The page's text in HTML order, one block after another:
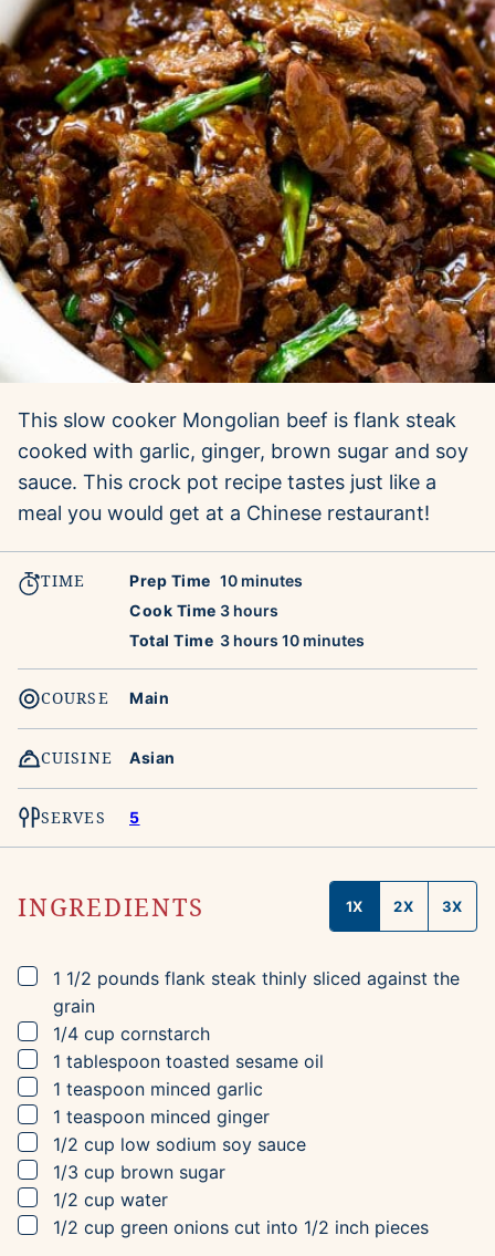
This slow cooker Mongolian beef is flank steak
cooked with garlic, ginger, brown sugar and soy
sauce. This crock pot recipe tastes just like a
meal you would get at a Chinese restaurant!
TIME Prep Time 10minutes
minutes
Cook Time 3hours
hours
Total Time 3hours
hours 10minutes
minutes
COURSE Main
CUISINE Asian
SERVES 5
INGREDIENTS 1X 2X 3X
▢
1 1/2 pounds flank steak thinly sliced against the
grain
▢
1/4 cup cornstarch
▢
1 tablespoon toasted sesame oil
▢
1 teaspoon minced garlic
▢
1 teaspoon minced ginger
▢
1/2 cup low sodium soy sauce
▢
1/3 cup brown sugar
▢
1/2 cup water
▢
1/2 cup green onions cut into 1/2 inch pieces